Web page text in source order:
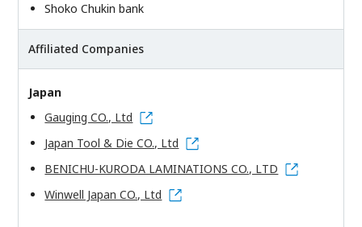
Shoko Chukin bank
Affiliated Companies
Japan
Gauging CO., Ltd
Japan Tool & Die CO., Ltd
BENICHU-KURODA LAMINATIONS CO., LTD
Winwell Japan CO., Ltd